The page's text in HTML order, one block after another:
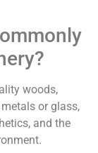
woods,
or glass,
and the